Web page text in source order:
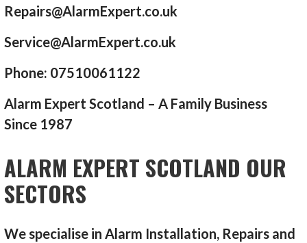
Repairs@AlarmExpert.co.uk
Service@AlarmExpert.co.uk
Phone: 07510061122
Alarm Expert Scotland – A Family Business
Since 1987
ALARM EXPERT SCOTLAND OUR
SECTORS
We specialise in Alarm Installation, Repairs and